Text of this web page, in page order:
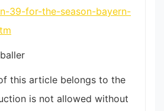
39-for-the-season-bayern-
this article belongs to the
is not allowed without